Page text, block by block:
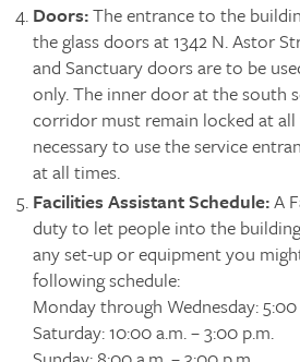
Doors:The entrance to the
the glass doors at 1342 N. Astor
and Sanctuary doors are to be
only. The inner door at the south
corridor must remain locked at
necessary to use the service
at all times.
Facilities Assistant Schedule:A
duty to let people into the
any set-up or equipment you
following schedule:
Monday through Wednesday:
Saturday: 10:00 a.m. – 3:00 p.m.